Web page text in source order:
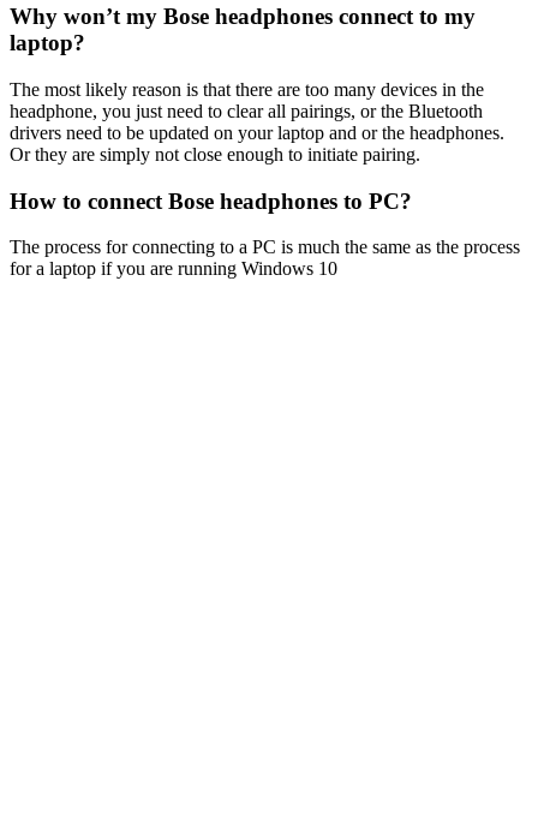
Why won’t my Bose headphones connect to my
laptop?
The most likely reason is that there are too many devices in the
headphone, you just need to clear all pairings, or the Bluetooth
drivers need to be updated on your laptop and or the headphones.
Or they are simply not close enough to initiate pairing.
How to connect Bose headphones to PC?
The process for connecting to a PC is much the same as the process
for a laptop if you are running Windows 10